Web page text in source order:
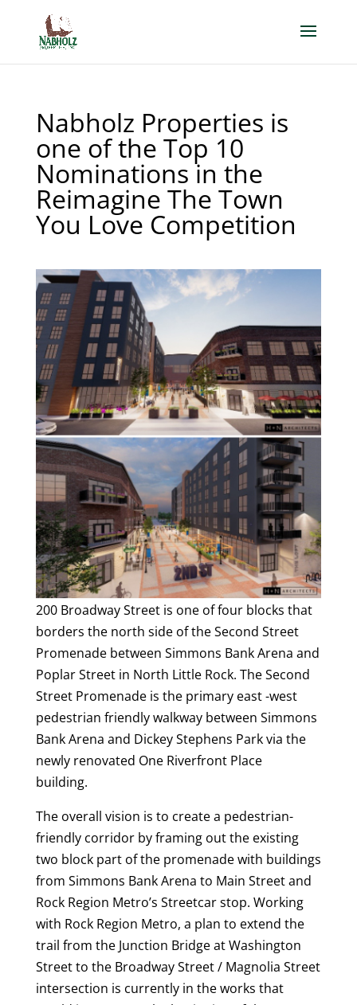
Nabholz Properties is
one of the Top 10
Nominations in the
Reimagine The Town
You Love Competition
200 Broadway Street is one of four blocks that
borders the north side of the Second Street
Promenade between Simmons Bank Arena and
Poplar Street in North Little Rock. The Second
Street Promenade is the primary east -west
pedestrian friendly walkway between Simmons
Bank Arena and Dickey Stephens Park via the
newly renovated One Riverfront Place
building.
The overall vision is to create a pedestrian-
friendly corridor by framing out the existing
two block part of the promenade with buildings
from Simmons Bank Arena to Main Street and
Rock Region Metro’s Streetcar stop. Working
with Rock Region Metro, a plan to extend the
trail from the Junction Bridge at Washington
Street to the Broadway Street / Magnolia Street
intersection is currently in the works that